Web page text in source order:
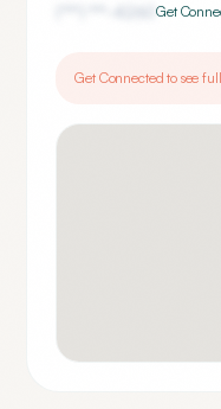
4260Get
Get Connected to see